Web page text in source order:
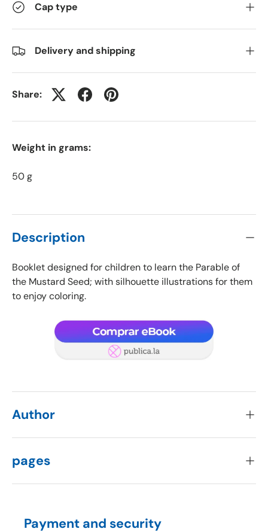
Cap type
Delivery and shipping
Share:
Weight in grams:
50 g
Description
Booklet designed for children to learn the Parable of
the Mustard Seed; with silhouette illustrations for them
to enjoy coloring.
Author
pages
Payment and security